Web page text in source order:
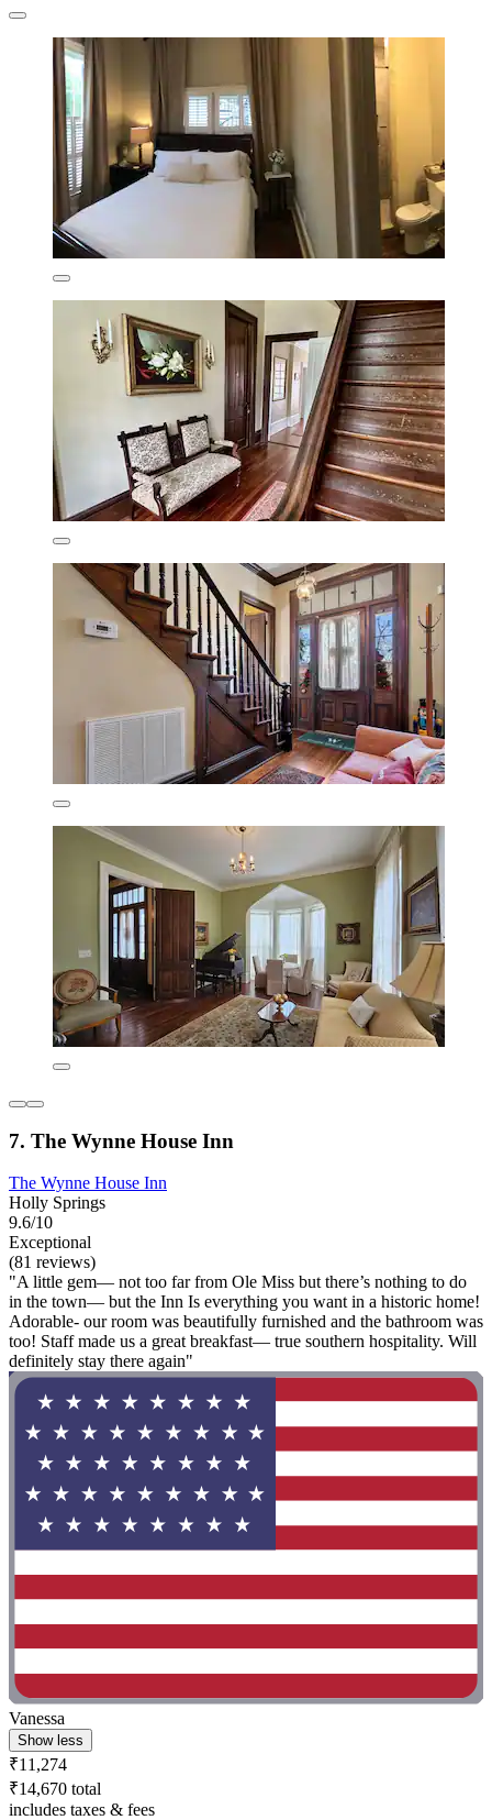
7. The Wynne House Inn
The Wynne House Inn
Holly Springs
9.6/10
Exceptional
(81 reviews)
"A little gem— not too far from Ole Miss but there’s nothing to do
in the town— but the Inn Is everything you want in a historic home!
Adorable- our room was beautifully furnished and the bathroom was
too! Staff made us a great breakfast— true southern hospitality. Will
definitely stay there again"
Vanessa
Show less
₹11,274
₹14,670 total
includes taxes & fees